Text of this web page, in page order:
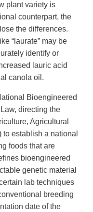
plant variety is
counterpart, the
the differences.
“laurate” may be
identify or
lauric acid
canola oil.
Bioengineered
directing the
Agricultural
establish a national
foods that are
bioengineered
genetic material
lab techniques
breeding
date of the